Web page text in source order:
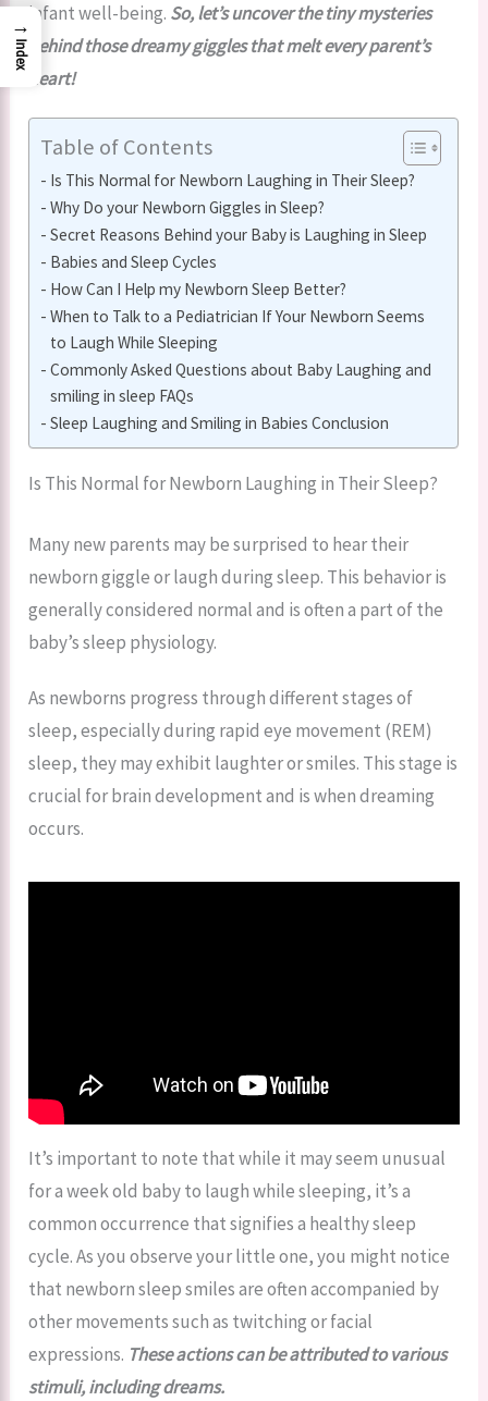
infant well-being. So, let’s uncover the tiny mysteries
behind those dreamy giggles that melt every parent’s
heart!
Table of Contents
Is This Normal for Newborn Laughing in Their Sleep?
Why Do your Newborn Giggles in Sleep?
Secret Reasons Behind your Baby is Laughing in Sleep
Babies and Sleep Cycles
How Can I Help my Newborn Sleep Better?
When to Talk to a Pediatrician If Your Newborn Seems
to Laugh While Sleeping
Commonly Asked Questions about Baby Laughing and
smiling in sleep FAQs
Sleep Laughing and Smiling in Babies Conclusion
Is This Normal for Newborn Laughing in Their Sleep?
Many new parents may be surprised to hear their
newborn giggle or laugh during sleep. This behavior is
generally considered normal and is often a part of the
baby’s sleep physiology.
As newborns progress through different stages of
sleep, especially during rapid eye movement (REM)
sleep, they may exhibit laughter or smiles. This stage is
crucial for brain development and is when dreaming
occurs.
It’s important to note that while it may seem unusual
for a week old baby to laugh while sleeping, it’s a
common occurrence that signifies a healthy sleep
cycle. As you observe your little one, you might notice
that newborn sleep smiles are often accompanied by
other movements such as twitching or facial
expressions. These actions can be attributed to various
stimuli, including dreams.
→
Index